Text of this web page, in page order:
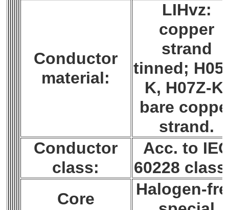
Conductor
material:
LIHvz:
copper
strand
tinned;
K, H07Z-K:
bare
strand.
Conductor
class:
Acc. to
60228 class
Core
Halogen-